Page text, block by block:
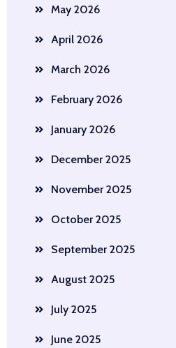
May 2026
April 2026
March 2026
February 2026
January 2026
December 2025
November 2025
October 2025
September 2025
August 2025
July 2025
June 2025